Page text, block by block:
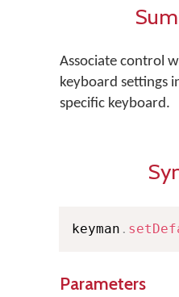
Associate control
keyboard settings
specific keyboard.
keyman .
Parameters